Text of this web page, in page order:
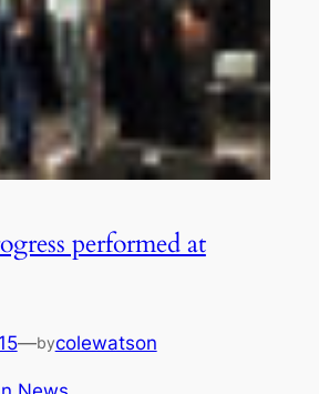
performed at
—bycolewatson